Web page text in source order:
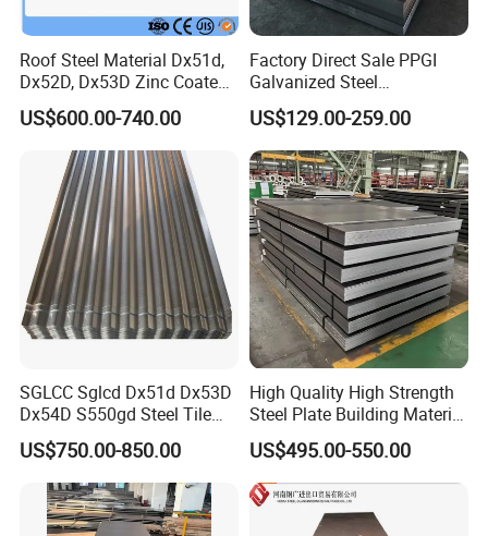
Roof Steel Material Dx51d,
Dx52D, Dx53D Zinc Coated
Corrugated Galvanized Steel
Roofing Sheet Plate
US$600.00-740.00
Factory Direct Sale PPGI
Galvanized Steel
Customized Pre-Painted
US$129.00-259.00
SGLCC Sglcd Dx51d Dx53D
Dx54D S550gd Steel Tile
Az120 Corrugated Roof
Sheets Az150 G550 Anti
Finger Building Material Alu
Zinc Coated Galvalume
Roofing Sheet
US$750.00-850.00
High Quality High Strength
Steel Plate Building Material
Manufacturer Supply Steel
Products ASTM A36 Mild
Black Steel Plate Hot Cold
Rolled Steel Plate
US$495.00-550.00